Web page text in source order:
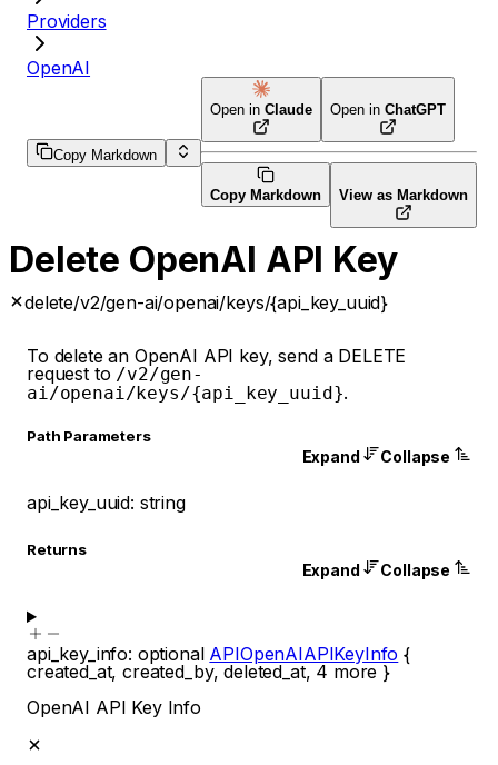
Providers
OpenAI
Copy Markdown
Open in Claude Open in ChatGPT
Copy Markdown View as Markdown
Delete OpenAI API Key
delete/v2/gen-ai/openai/keys/{api_key_uuid}
To delete an OpenAI API key, send a DELETE
request to /v2/gen-
ai/openai/keys/{api_key_uuid}.
Path Parameters
Expand Collapse
api_key_uuid: string
Returns
Expand Collapse
api_key_info: optional APIOpenAIAPIKeyInfo {
created_at,created_by,deleted_at, 4 more }
OpenAI API Key Info